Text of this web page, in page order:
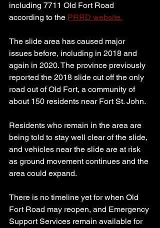
including 7711 Old Fort Road
according to the PRRD website.
The slide area has caused major
issues before, including in 2018 and
again in 2020. The province previously
reported the 2018 slide cut off the only
road out of Old Fort, a community of
about 150 residents near Fort St. John.
Residents who remain in the area are
being told to stay well clear of the slide,
and vehicles near the slide are at risk
as ground movement continues and the
area could expand.
There is no timeline yet for when Old
Fort Road may reopen, and Emergency
Support Services remain available for